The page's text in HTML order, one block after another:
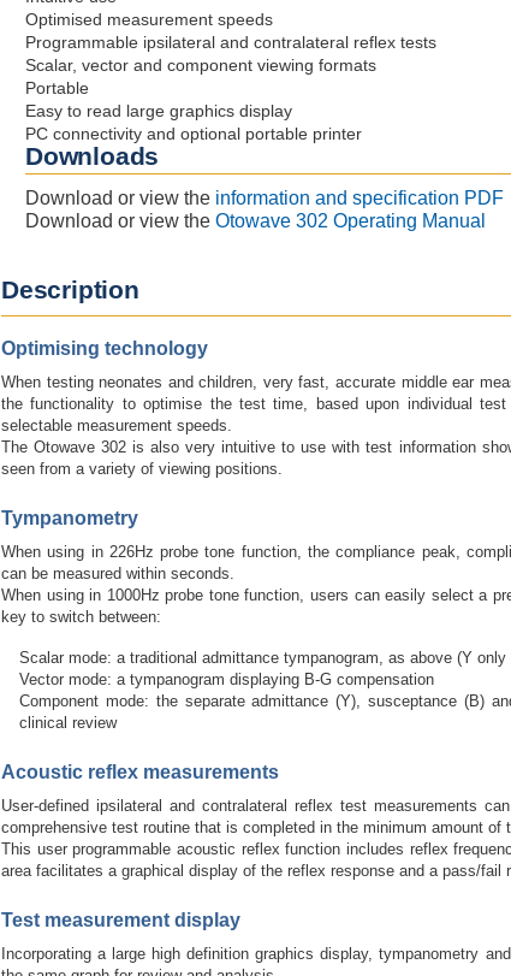
Optimised measurement speeds
Programmable ipsilateral and contralateral reflex tests
Scalar, vector and component viewing formats
Portable
Easy to read large graphics display
PC connectivity and optional portable printer
Downloads
Download or view the information and specification PDF
Download or view the Otowave 302 Operating Manual
Description
Optimising technology
When testing neonates and children, very fast, accurate middle ear
the functionality to optimise the test time, based upon individual
selectable measurement speeds.
The Otowave 302 is also very intuitive to use with test information
seen from a variety of viewing positions.
Tympanometry
When using in 226Hz probe tone function, the compliance peak,
can be measured within seconds.
When using in 1000Hz probe tone function, users can easily select a
key to switch between:
Scalar mode: a traditional admittance tympanogram, as above (Y only
Vector mode: a tympanogram displaying B-G compensation
Component mode: the separate admittance (Y), susceptance (B)
clinical review
Acoustic reflex measurements
User-defined ipsilateral and contralateral reflex test measurements
comprehensive test routine that is completed in the minimum amount of
This user programmable acoustic reflex function includes reflex
area facilitates a graphical display of the reflex response and a pass/fail
Test measurement display
Incorporating a large high definition graphics display, tympanometry